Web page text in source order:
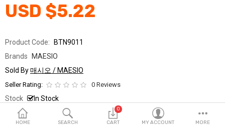
FA/MRO
Vehicles & Accessories
Wish List (0)
English
HOME SEARCH
0
CART MY ACCOUNT MORE
USD $5.22
Product Code:
BTN9011
Brands
MAESIO
Sold By매시오 / MAESIO
Seller Rating: 0 Reviews
Stock In Stock
Ship From South Korea